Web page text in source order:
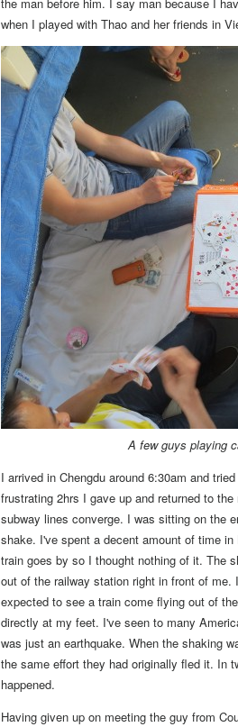
when I played with Thao and her friends in
A few guys playing
I arrived in Chengdu around 6:30am and
frustrating 2hrs I gave up and returned to
subway lines converge. I was sitting on the
shake. I've spent a decent amount of time
train goes by so I thought nothing of it. The
out of the railway station right in front of me.
expected to see a train come flying out of
directly at my feet. I've seen to many
was just an earthquake. When the shaking
the same effort they had originally fled it. In
happened.
Having given up on meeting the guy from